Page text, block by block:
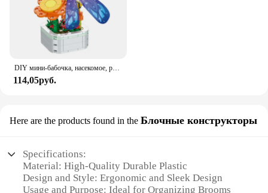
DIY мини-бабочка, насекомое, растение в горшке, бонсай, цветочный блок, украшение в виде розы, строительный блок, фигурка, пластиковая игрушка, подарок для девочек
114,05руб.
Here are the products found in the Блочные конструкторы
Specifications:
Material: High-Quality Durable Plastic
Design and Style: Ergonomic and Sleek Design
Usage and Purpose: Ideal for Organizing Brooms